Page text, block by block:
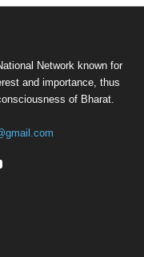
Network known for
and importance, thus
of Bharat.